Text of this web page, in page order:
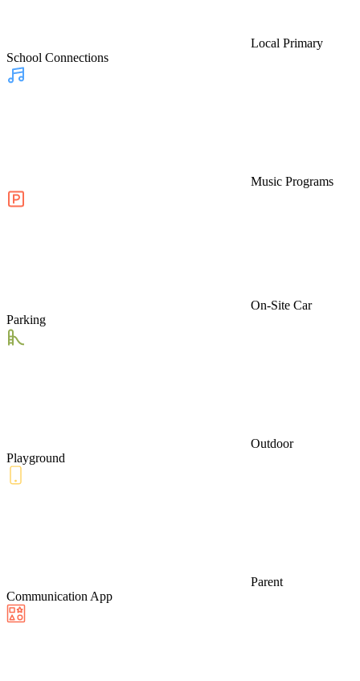
Local Primary
School Connections
Music Programs
On-Site Car
Parking
Outdoor
Playground
Parent
Communication App